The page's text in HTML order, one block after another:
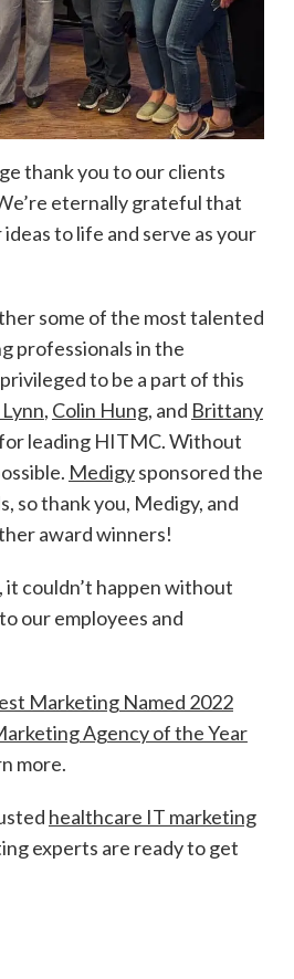
thank you to our clients
eternally grateful that
to life and serve as your
some of the most talented
professionals in the
to be a part of this
, Colin Hung, and Brittany
leading HITMC. Without
Medigysponsored the
so thank you, Medigy, and
award winners!
it couldn’t happen without
our employees and
Marketing Named 2022
Agency of the Year
more.
healthcare IT marketing
experts are ready to get